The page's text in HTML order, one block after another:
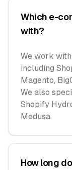
Which e-
with?
We work
including
Magento,
We also
Shopify
Medusa.
How long